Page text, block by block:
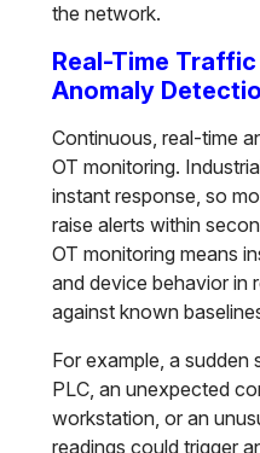
the network.
Real-Time
Anomaly
Continuous, real-time
OT monitoring.
instant response, so
raise alerts within
OT monitoring means
and device behavior in
against known
For example, a sudden
PLC, an unexpected
workstation, or an
readings could trigger